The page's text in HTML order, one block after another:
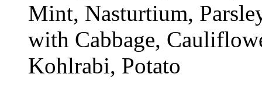
Mint, Nasturtium,
with Cabbage,
Kohlrabi, Potato